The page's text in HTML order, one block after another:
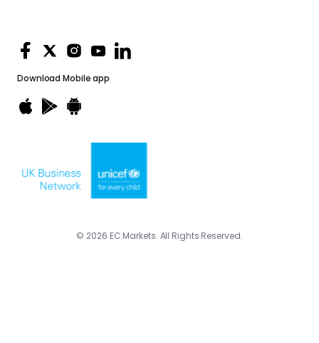
Download Mobile app
© 2026 EC Markets. All Rights Reserved.